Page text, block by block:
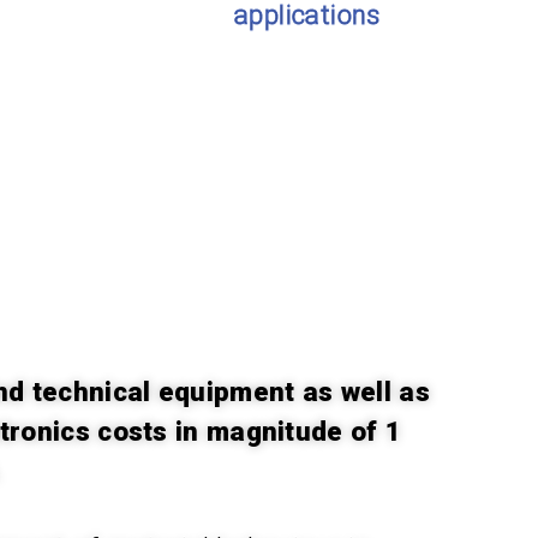
applications
technical equipment as well as
costs in magnitude of 1